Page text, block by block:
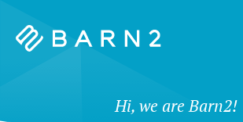
Barn2
Hi, we are Barn2!